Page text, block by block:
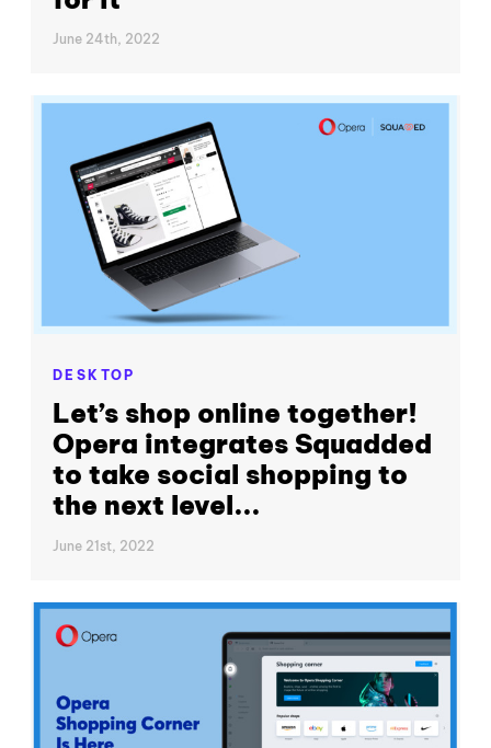
June 24th, 2022
DESKTOP
Let’s shop online together!
Opera integrates Squadded
to take social shopping to
the next level...
June 21st, 2022